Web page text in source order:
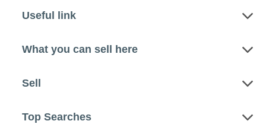
Useful link
What you can sell here
Sell
Top Searches